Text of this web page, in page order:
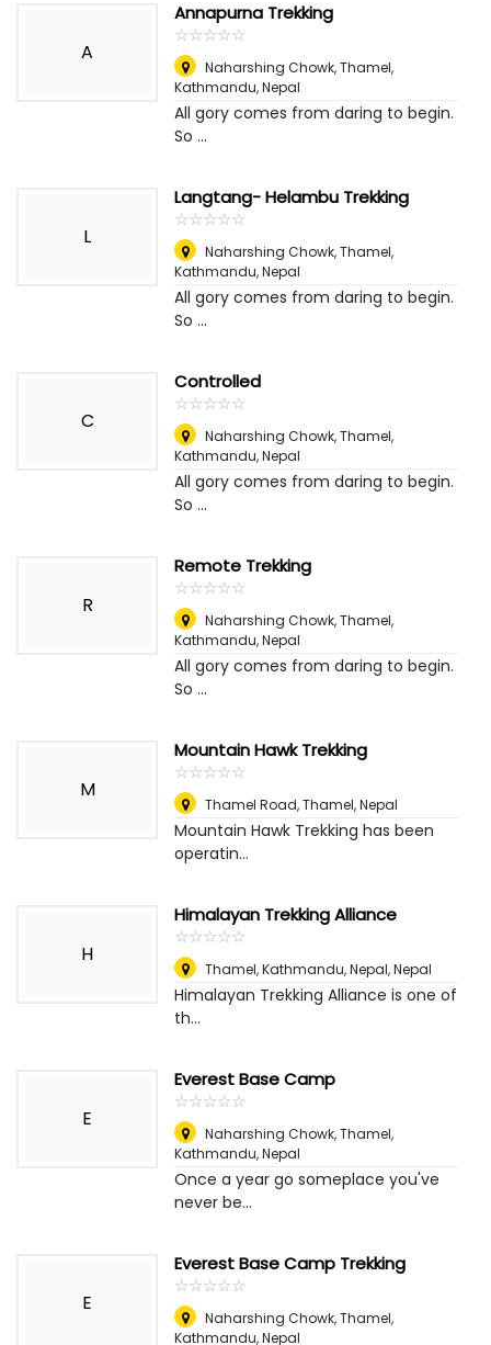
A
Annapurna Trekking
☆☆☆☆☆
★★★★★
Naharshing Chowk, Thamel,
Kathmandu,Nepal
All gory comes from daring to begin.
So ...
L
Langtang- Helambu Trekking
☆☆☆☆☆
★★★★★
Naharshing Chowk, Thamel,
Kathmandu,Nepal
All gory comes from daring to begin.
So ...
C
Controlled
☆☆☆☆☆
★★★★★
Naharshing Chowk, Thamel,
Kathmandu,Nepal
All gory comes from daring to begin.
So ...
R
Remote Trekking
☆☆☆☆☆
★★★★★
Naharshing Chowk, Thamel,
Kathmandu,Nepal
All gory comes from daring to begin.
So ...
M
Mountain Hawk Trekking
☆☆☆☆☆
★★★★★
Thamel Road, Thamel,Nepal
Mountain Hawk Trekking has been
operatin...
H
Himalayan Trekking Alliance
☆☆☆☆☆
★★★★★
Thamel, Kathmandu, Nepal,Nepal
Himalayan Trekking Alliance is one of
th...
E
Everest Base Camp
☆☆☆☆☆
★★★★★
Naharshing Chowk, Thamel,
Kathmandu,Nepal
Once a year go someplace you've
never be...
E
Everest Base Camp Trekking
☆☆☆☆☆
★★★★★
Naharshing Chowk, Thamel,
Kathmandu,Nepal